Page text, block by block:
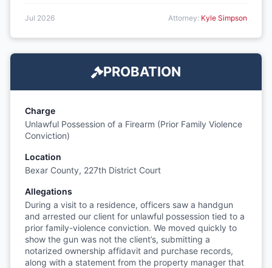
Jul 2026 Attorney: Kyle Simpson
PROBATION
Charge
Unlawful Possession of a Firearm (Prior Family Violence
Conviction)
Location
Bexar County, 227th District Court
Allegations
During a visit to a residence, officers saw a handgun
and arrested our client for unlawful possession tied to a
prior family-violence conviction. We moved quickly to
show the gun was not the client’s, submitting a
notarized ownership affidavit and purchase records,
along with a statement from the property manager that